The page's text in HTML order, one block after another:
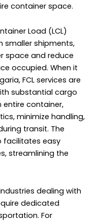
container space.
Load (LCL)
smaller shipments,
space and reduce
occupied. When it
FCL services are
substantial cargo
entire container,
minimize handling,
transit. The
facilitates easy
streamlining the
dealing with
dedicated
For